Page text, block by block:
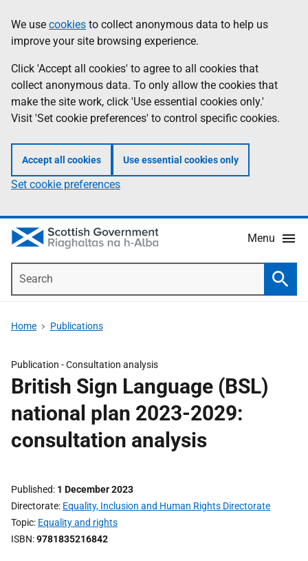
to
main
content
help
Information
We use cookies to collect anonymous data to help us
improve your site browsing experience.
Click 'Accept all cookies' to agree to all cookies that
collect anonymous data. To only allow the cookies that
make the site work, click 'Use essential cookies only.'
Visit 'Set cookie preferences' to control specific cookies.
Accept all cookies Use essential cookies only
Set cookie preferences
Menu
Home Publications
Publication -Consultation analysis
British Sign Language (BSL)
national plan 2023-2029:
consultation analysis
Published 1 December 2023
Directorate Equality, Inclusion and Human Rights Directorate
Topic Equality and rights
ISBN 9781835216842